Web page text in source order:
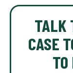
TALK
CASE
TO